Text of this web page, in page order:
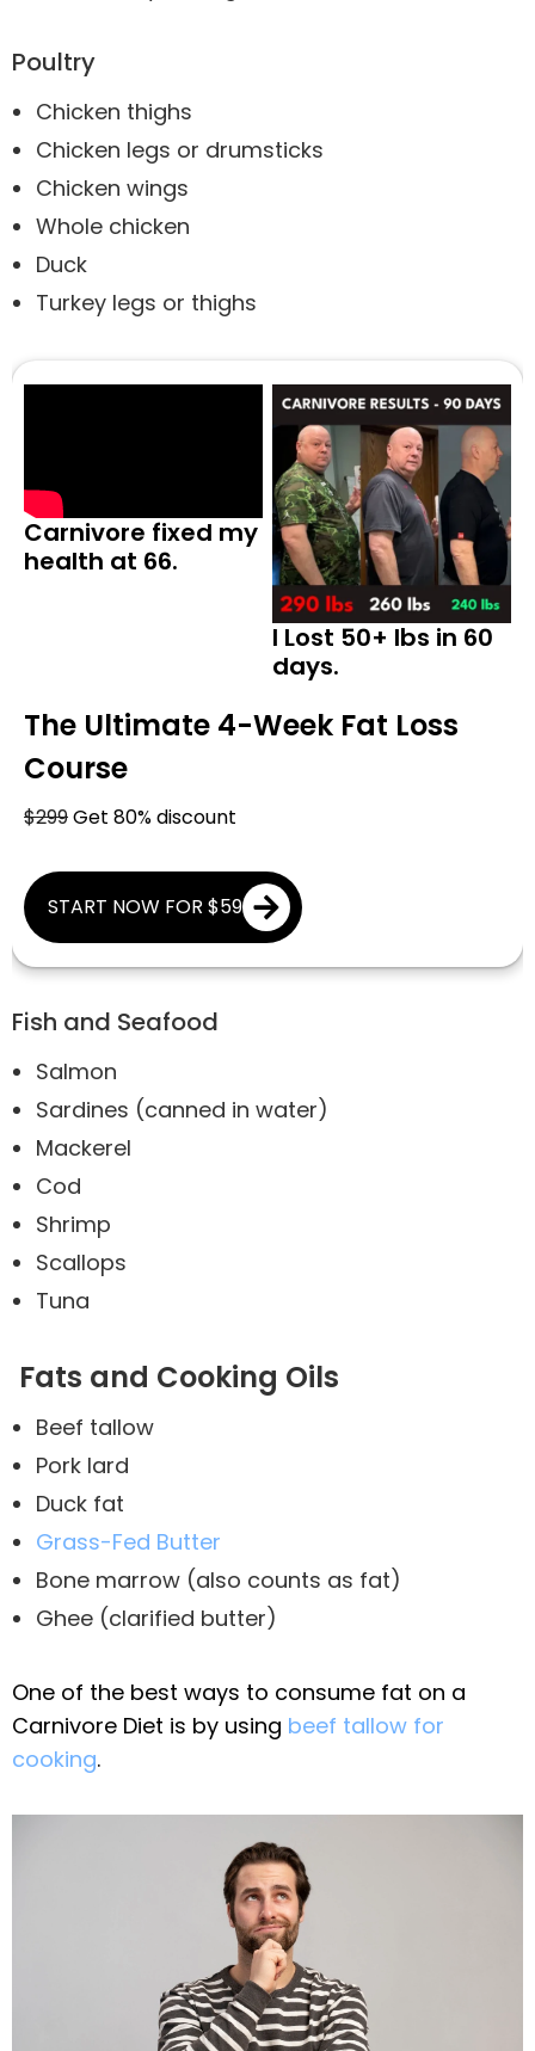
Poultry
Chicken thighs
Chicken legs or drumsticks
Chicken wings
Whole chicken
Duck
Turkey legs or thighs
Carnivore fixed my
health at 66.
I Lost 50+ lbs in 60
days.
The Ultimate 4-Week Fat Loss
Course
$299Get 80% discount
START NOW FOR $59
Fish and Seafood
Salmon
Sardines (canned in water)
Mackerel
Cod
Shrimp
Scallops
Tuna
Fats and Cooking Oils
Beef tallow
Pork lard
Duck fat
Grass-Fed Butter
Bone marrow (also counts as fat)
Ghee (clarified butter)
One of the best ways to consume fat on a
Carnivore Diet is by using beef tallow for
cooking.